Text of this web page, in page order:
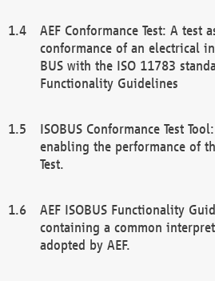
AEF Conformance Test: A test
conformance of an electrical
BUS with the ISO 11783
Functionality Guidelines
ISOBUS Conformance Test
enabling the performance of
Test.
AEF ISOBUS Functionality
containing a common
adopted by AEF.